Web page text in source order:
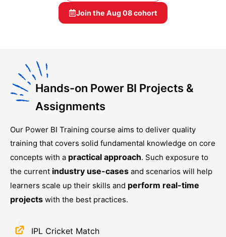
Join the Aug 08cohort
Hands-on Power BI Projects &
Assignments
Our Power BI Training course aims to deliver quality
training that covers solid fundamental knowledge on core
concepts with a practical approach. Such exposure to
the current industry use-cases and scenarios will help
learners scale up their skills and perform real-time
projects with the best practices.
IPL Cricket Match